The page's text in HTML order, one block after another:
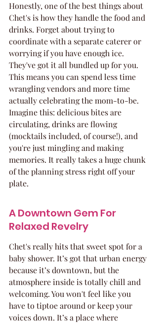
Honestly, one of the best things about
Chet's is how they handle the food and
drinks. Forget about trying to
coordinate with a separate caterer or
worrying if you have enough ice.
They've got it all bundled up for you.
This means you can spend less time
wrangling vendors and more time
actually celebrating the mom-to-be.
Imagine this: delicious bites are
circulating, drinks are flowing
(mocktails included, of course!), and
you're just mingling and making
memories. It really takes a huge chunk
of the planning stress right off your
plate.
A Downtown Gem For
Relaxed Revelry
Chet's really hits that sweet spot for a
baby shower. It’s got that urban energy
because it’s downtown, but the
atmosphere inside is totally chill and
welcoming. You won't feel like you
have to tiptoe around or keep your
voices down. It’s a place where